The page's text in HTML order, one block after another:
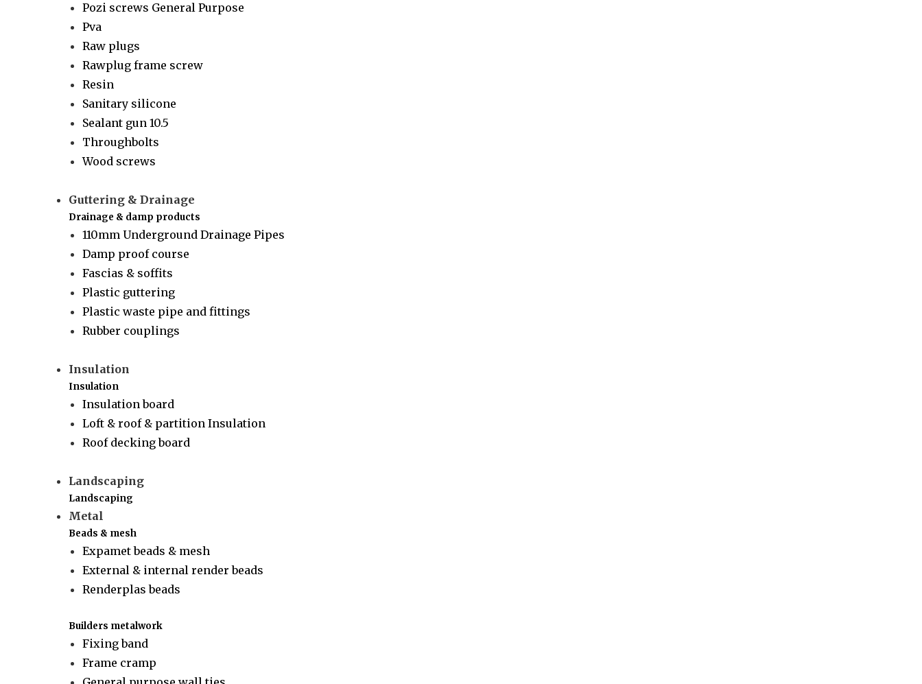
Pozi screws General Purpose
Pva
Raw plugs
Rawplug frame screw
Resin
Sanitary silicone
Sealant gun 10.5
Throughbolts
Wood screws
Guttering & Drainage
Drainage & damp products
110mm Underground Drainage Pipes
Damp proof course
Fascias & soffits
Plastic guttering
Plastic waste pipe and fittings
Rubber couplings
Insulation
Insulation
Insulation board
Loft & roof & partition Insulation
Roof decking board
Landscaping
Landscaping
Metal
Beads & mesh
Expamet beads & mesh
External & internal render beads
Renderplas beads
Builders metalwork
Fixing band
Frame cramp